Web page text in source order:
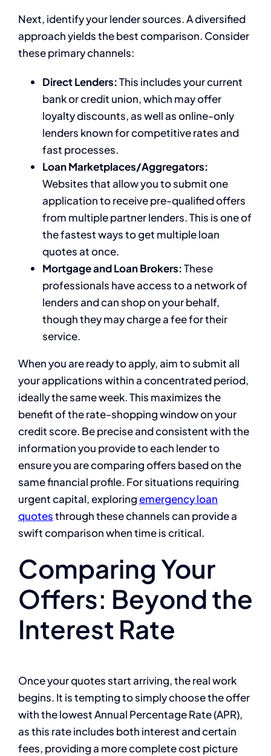
Next, identify your lender sources. A diversified
approach yields the best comparison. Consider
these primary channels:
Direct Lenders:This includes your current
bank or credit union, which may offer
loyalty discounts, as well as online-only
lenders known for competitive rates and
fast processes.
Loan Marketplaces/Aggregators:
Websites that allow you to submit one
application to receive pre-qualified offers
from multiple partner lenders. This is one of
the fastest ways to get multiple loan
quotes at once.
Mortgage and Loan Brokers:These
professionals have access to a network of
lenders and can shop on your behalf,
though they may charge a fee for their
service.
When you are ready to apply, aim to submit all
your applications within a concentrated period,
ideally the same week. This maximizes the
benefit of the rate-shopping window on your
credit score. Be precise and consistent with the
information you provide to each lender to
ensure you are comparing offers based on the
same financial profile. For situations requiring
urgent capital, exploringemergency loan
quotesthrough these channels can provide a
swift comparison when time is critical.
Comparing Your
Offers: Beyond the
Interest Rate
Once your quotes start arriving, the real work
begins. It is tempting to simply choose the offer
with the lowest Annual Percentage Rate (APR),
as this rate includes both interest and certain
fees, providing a more complete cost picture